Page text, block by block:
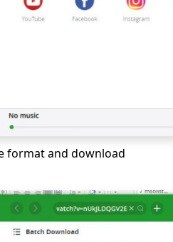
format and download